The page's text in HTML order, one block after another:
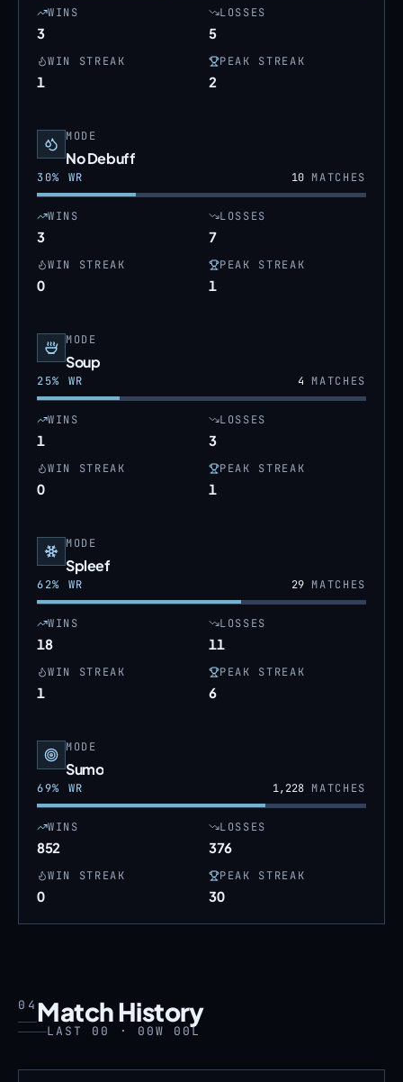
WINS
3
LOSSES
5
WIN STREAK
1
PEAK STREAK
2
MODE
No Debuff
30% WR 10MATCHES
WINS
3
LOSSES
7
WIN STREAK
0
PEAK STREAK
1
MODE
Soup
25% WR 4 MATCHES
WINS
1
LOSSES
3
WIN STREAK
0
PEAK STREAK
1
MODE
Spleef
62% WR 29MATCHES
WINS
18
LOSSES
11
WIN STREAK
1
PEAK STREAK
6
MODE
Sumo
69% WR 1,228MATCHES
WINS
852
LOSSES
376
WIN STREAK
0
PEAK STREAK
30
04 Match History
LAST 00 · 00W 00L